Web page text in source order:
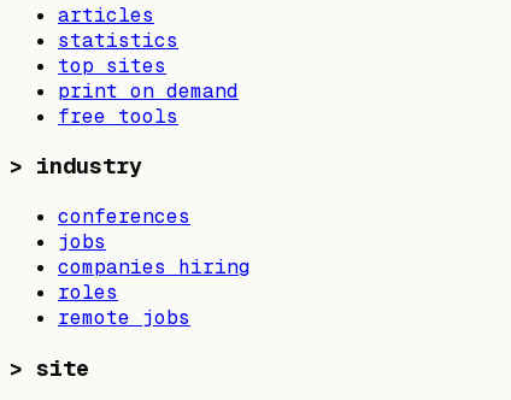
articles
statistics
top sites
print on demand
free tools
> industry
conferences
jobs
companies hiring
roles
remote jobs
> site